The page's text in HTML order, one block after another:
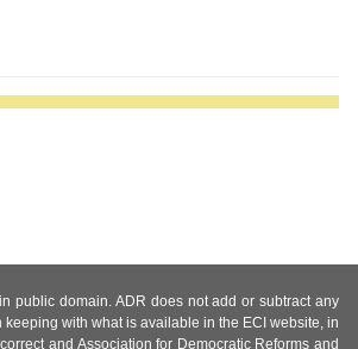
public domain. ADR does not add or subtract any
with what is available in the ECI website, in
and Association for Democratic Reforms and